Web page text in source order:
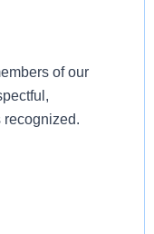
of our
recognized.